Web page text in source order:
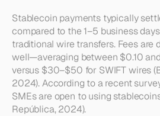
Stablecoin payments typically
compared to the 1–5 business
traditional wire transfers. Fees are
well—averaging between $0.10
versus $30–$50 for SWIFT wires
2024). According to a recent
SMEs are open to using
República, 2024).